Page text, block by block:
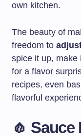
own kitchen.
The beauty of
freedom to
spice it up, make
for a flavor
recipes, even
flavorful
🧄